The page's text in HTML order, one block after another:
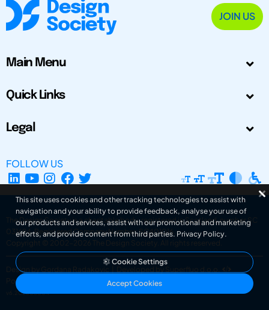
JOIN US
Main Menu
Quick Links
Legal
FOLLOW US
The Design Society is a charitable body, registered in Scotland, number SC
031694. Registered Company Number: SC401016.
Copyright © 2002-2026
The Design Society . All rights reserved.
Design by Gordana Radakovic
Developed by Superfluo d.o.o.
Powered by Superfluo CMF
v6.202608004
This site uses cookies and other tracking technologies to assist with
navigation and your ability to provide feedback, analyse your use of
our products and services, assist with our promotional and marketing
efforts, and provide content from third parties. Privacy Policy.
Cookie Settings
Accept Cookies